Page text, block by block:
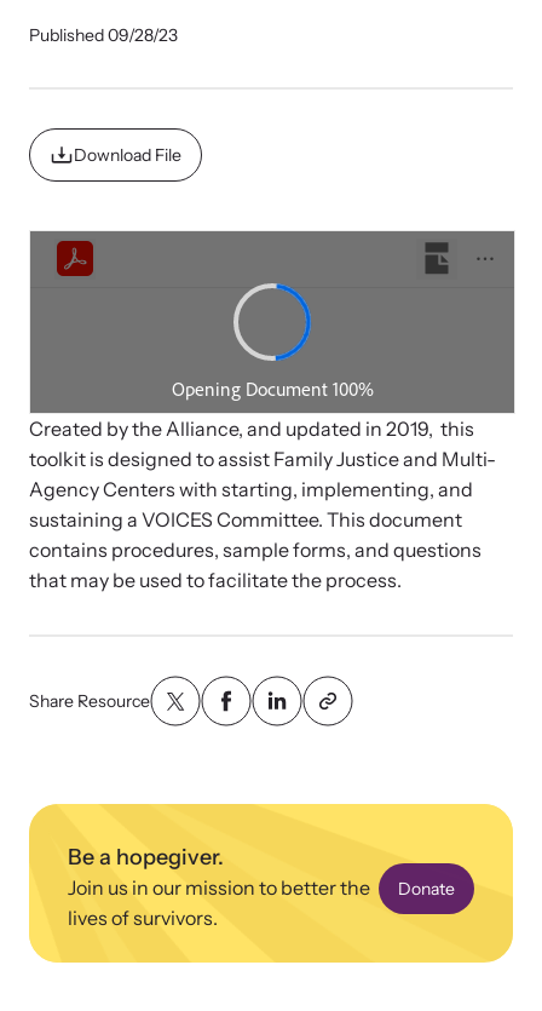
Hope Stories
Impact Evaluations and Reports
In the Press
Program Information
Contact
Gain guidance and support to help you plan, develop, open, and
successfully operate your center.
Affiliate a Center
Ensure your center can best support survivors of family violence
Browse our free resources to learn how to better help survivors
and their children.
News Archive
Explore our news archive of stories related to family violence
Published 09/28/23
Download File
Created by the Alliance, and updated in 2019, this
toolkit is designed to assist Family Justice and Multi-
Agency Centers with starting, implementing, and
sustaining a VOICES Committee. This document
contains procedures, sample forms, and questions
that may be used to facilitate the process.
Share Resource
Be a hopegiver.
Join us in our mission to better the
lives of survivors.
Donate